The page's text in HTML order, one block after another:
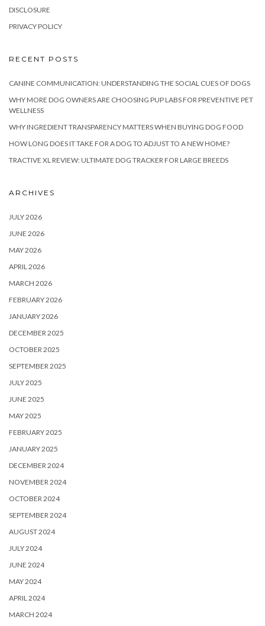
DISCLOSURE
PRIVACY POLICY
RECENT POSTS
CANINE COMMUNICATION: UNDERSTANDING THE SOCIAL CUES OF DOGS
WHY MORE DOG OWNERS ARE CHOOSING PUP LABS FOR PREVENTIVE PET
WELLNESS
WHY INGREDIENT TRANSPARENCY MATTERS WHEN BUYING DOG FOOD
HOW LONG DOES IT TAKE FOR A DOG TO ADJUST TO A NEW HOME?
TRACTIVE XL REVIEW: ULTIMATE DOG TRACKER FOR LARGE BREEDS
ARCHIVES
JULY 2026
JUNE 2026
MAY 2026
APRIL 2026
MARCH 2026
FEBRUARY 2026
JANUARY 2026
DECEMBER 2025
OCTOBER 2025
SEPTEMBER 2025
JULY 2025
JUNE 2025
MAY 2025
FEBRUARY 2025
JANUARY 2025
DECEMBER 2024
NOVEMBER 2024
OCTOBER 2024
SEPTEMBER 2024
AUGUST 2024
JULY 2024
JUNE 2024
MAY 2024
APRIL 2024
MARCH 2024